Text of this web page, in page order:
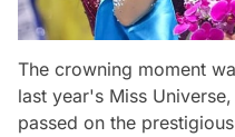
The crowning moment
last year's Miss
passed on the